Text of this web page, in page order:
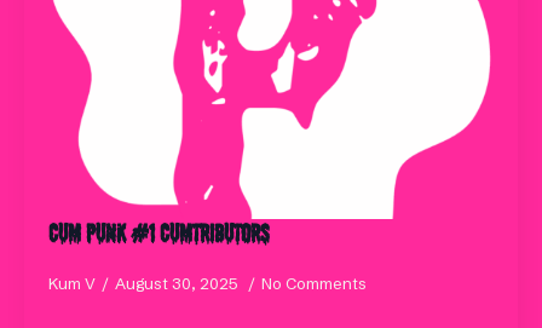
Cum Punk #1 Cumtributors
Kum V August 30, 2025 No Comments